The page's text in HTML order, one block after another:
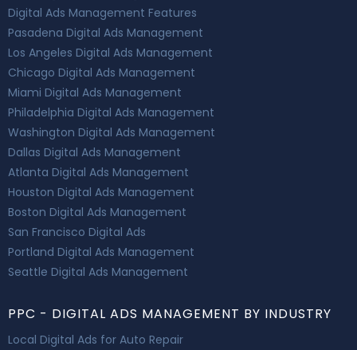
Digital Ads Management Features
Pasadena Digital Ads Management
Los Angeles Digital Ads Management
Chicago Digital Ads Management
Miami Digital Ads Management
Philadelphia Digital Ads Management
Washington Digital Ads Management
Dallas Digital Ads Management
Atlanta Digital Ads Management
Houston Digital Ads Management
Boston Digital Ads Management
San Francisco Digital Ads
Portland Digital Ads Management
Seattle Digital Ads Management
PPC - DIGITAL ADS MANAGEMENT BY INDUSTRY
Local Digital Ads for Auto Repair